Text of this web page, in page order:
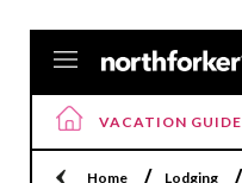
VACATION GUIDE
Home Lodging